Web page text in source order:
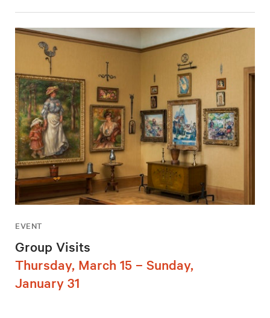
EVENT
Group Visits
Thursday, March 15 – Sunday,
January 31